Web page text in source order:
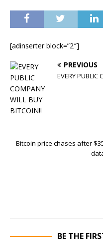
[adinserter block=”2″]
PREVIOUS
EVERY PUBLIC
Bitcoin price chases after
BE THE